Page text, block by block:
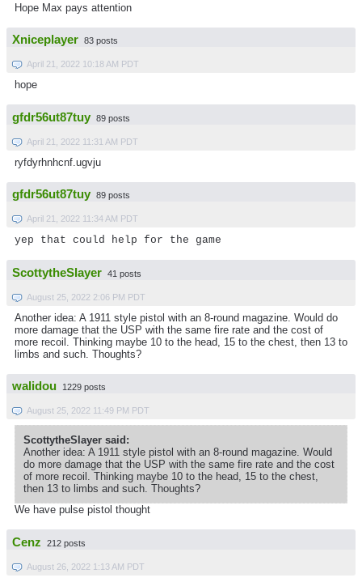
Hope Max pays attention
Xniceplayer 83 posts
April 21, 2022 10:18 AM PDT
hope
gfdr56ut87tuy 89 posts
April 21, 2022 11:31 AM PDT
ryfdyrhnhcnf.ugvju
gfdr56ut87tuy 89 posts
April 21, 2022 11:34 AM PDT
yep that could help for the game
ScottytheSlayer 41 posts
August 25, 2022 2:06 PM PDT
Another idea: A 1911 style pistol with an 8-round magazine. Would do
more damage that the USP with the same fire rate and the cost of
more recoil. Thinking maybe 10 to the head, 15 to the chest, then 13 to
limbs and such. Thoughts?
walidou 1229 posts
August 25, 2022 11:49 PM PDT
ScottytheSlayer said:
Another idea: A 1911 style pistol with an 8-round magazine. Would
do more damage that the USP with the same fire rate and the cost
of more recoil. Thinking maybe 10 to the head, 15 to the chest,
then 13 to limbs and such. Thoughts?
We have pulse pistol thought
Cenz 212 posts
August 26, 2022 1:13 AM PDT